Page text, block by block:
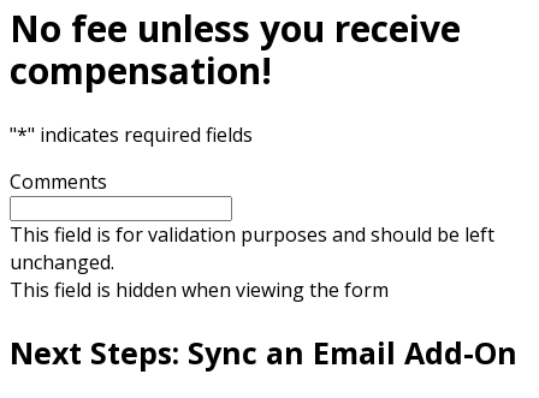
No fee unless you receive
compensation!
"*" indicates required fields
Comments
This field is for validation purposes and should be left
unchanged.
This field is hidden when viewing the form
Next Steps: Sync an Email Add-On